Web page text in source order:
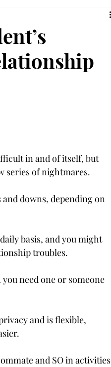
in and of itself, but
series of nightmares.
downs, depending on
basis, and you might
troubles.
need one or someone
and is flexible,
and SO in activities